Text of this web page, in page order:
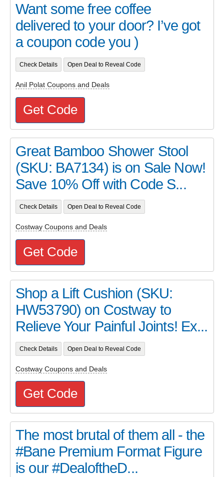
Want some free coffee
delivered to your door? I’ve got
a coupon code you )
Check Details Open Deal to Reveal Code
Anil Polat Coupons and Deals
Get Code
Great Bamboo Shower Stool
(SKU: BA7134) is on Sale Now!
Save 10% Off with Code S...
Check Details Open Deal to Reveal Code
Costway Coupons and Deals
Get Code
Shop a Lift Cushion (SKU:
HW53790) on Costway to
Relieve Your Painful Joints! Ex...
Check Details Open Deal to Reveal Code
Costway Coupons and Deals
Get Code
The most brutal of them all - the
#Bane Premium Format Figure
is our #DealoftheD...